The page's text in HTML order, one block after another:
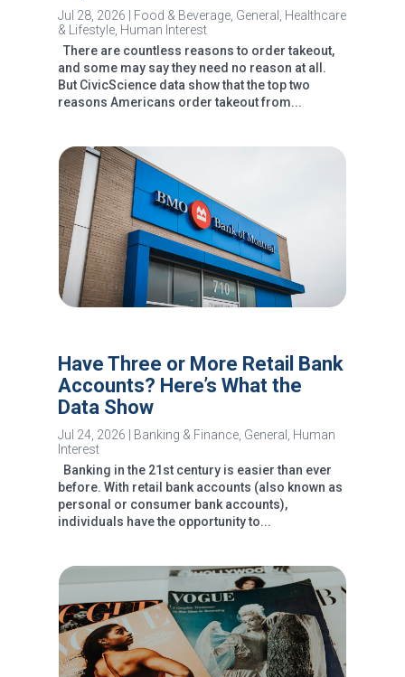
Jul 28, 2026 Food & Beverage, General
Healthcare
& Lifestyle, Human Interest
There are countless reasons to order takeout,
and some may say they need no reason at all.
But CivicScience data show that the top two
reasons Americans order takeout from...
Have Three or More Retail Bank
Accounts? Here’s What the
Data Show
Jul 24, 2026 Banking & Finance, General , Human
Interest
Banking in the 21st century is easier than ever
before. With retail bank accounts (also known as
personal or consumer bank accounts),
individuals have the opportunity to...